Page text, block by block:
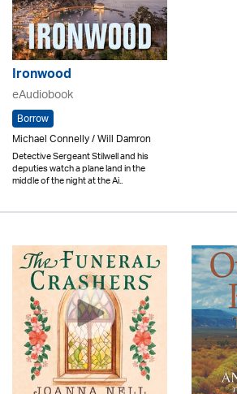
Ironwood
eAudiobook
Borrow
Michael Connelly / Will Damron
Detective Sergeant Stilwell and his
deputies watch a plane land in the
middle of the night at the Ai..